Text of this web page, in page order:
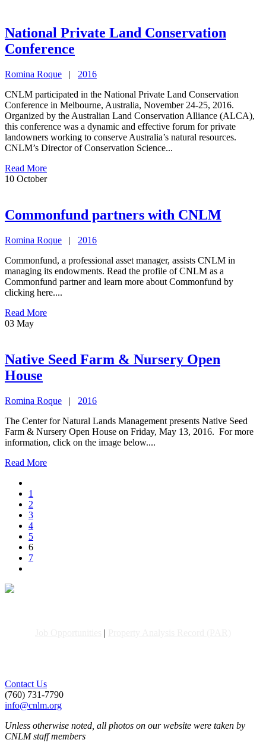
National Private Land Conservation
Conference
Romina Roque | 2016
CNLM participated in the National Private Land Conservation
Conference in Melbourne, Australia, November 24-25, 2016.
Organized by the Australian Land Conservation Alliance (ALCA),
this conference was a dynamic and effective forum for private
landowners working to conserve Australia’s natural resources.
CNLM’s Director of Conservation Science...
Read More
10 October
Commonfund partners with CNLM
Romina Roque | 2016
Commonfund, a professional asset manager, assists CNLM in
managing its endowments. Read the profile of CNLM as a
Commonfund partner and learn more about Commonfund by
clicking here....
Read More
03 May
Native Seed Farm & Nursery Open
House
Romina Roque | 2016
The Center for Natural Lands Management presents Native Seed
Farm & Nursery Open House on Friday, May 13, 2016. For more
information, click on the image below....
Read More
1
2
3
4
5
6
7
|
Contact Us
(760) 731-7790
info@cnlm.org
Unless otherwise noted, all photos on our website were taken by
CNLM staff members